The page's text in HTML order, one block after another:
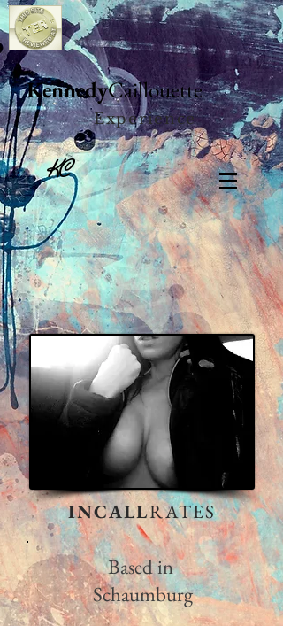
KennedyCaillouette
Experience
KC
INCALLRATES
Based in
Schaumburg